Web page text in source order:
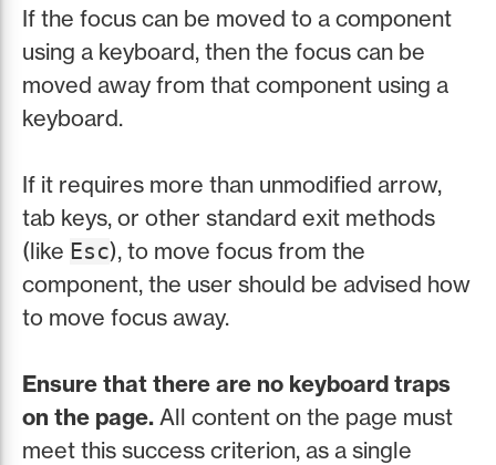
If the focus can be moved to a component
using a keyboard, then the focus can be
moved away from that component using a
keyboard.
If it requires more than unmodified arrow,
tab keys, or other standard exit methods
(like Esc), to move focus from the
component, the user should be advised how
to move focus away.
Ensure that there are no keyboard traps
on the page. All content on the page must
meet this success criterion, as a single